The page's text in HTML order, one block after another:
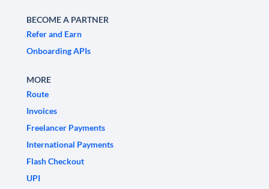
BECOME A PARTNER
Refer and Earn
Onboarding APIs
MORE
Route
Invoices
Freelancer Payments
International Payments
Flash Checkout
UPI